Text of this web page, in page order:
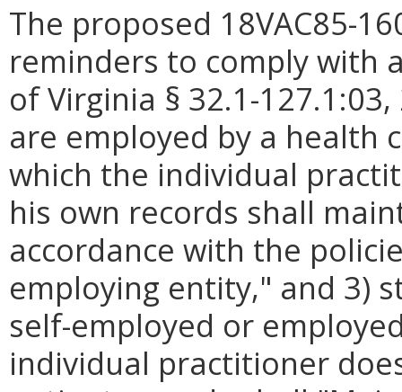
The proposed 18VAC85-
reminders to comply with
of Virginia § 32.1-
are employed by a
which the individual
his own records shall
accordance with the
employing entity," and 3)
self-employed or
individual practitioner